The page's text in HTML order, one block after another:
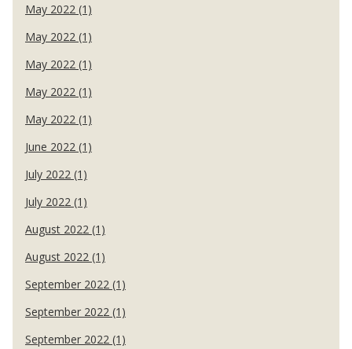
May 2022 (1)
May 2022 (1)
May 2022 (1)
May 2022 (1)
May 2022 (1)
June 2022 (1)
July 2022 (1)
July 2022 (1)
August 2022 (1)
August 2022 (1)
September 2022 (1)
September 2022 (1)
September 2022 (1)